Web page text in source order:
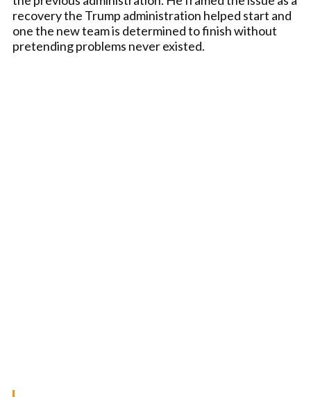
recovery the Trump administration helped start and
one the new team is determined to finish without
pretending problems never existed.